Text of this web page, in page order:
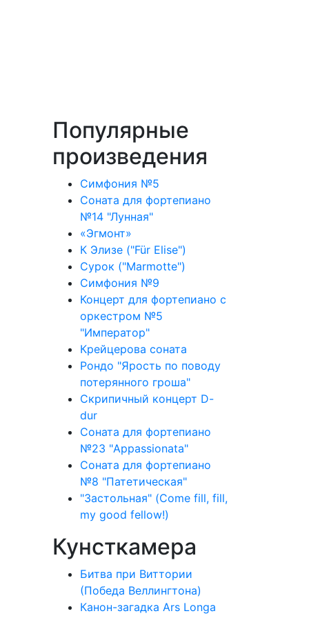
Популярные
произведения
Симфония №5
Соната для фортепиано
№14 "Лунная"
«Эгмонт»
К Элизе ("Für Elise")
Сурок ("Marmotte")
Симфония №9
Концерт для фортепиано с
оркестром №5
"Император"
Крейцерова соната
Рондо "Ярость по поводу
потерянного гроша"
Скрипичный концерт D-
dur
Соната для фортепиано
№23 "Appassionata"
Соната для фортепиано
№8 "Патетическая"
"Застольная" (Come fill, fill,
my good fellow!)
Кунсткамера
Битва при Виттории
(Победа Веллингтона)
Канон-загадка Ars Longa